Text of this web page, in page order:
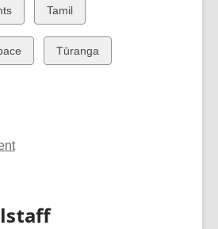
View
all
cards
in
Tamil
View
all
Tūranga